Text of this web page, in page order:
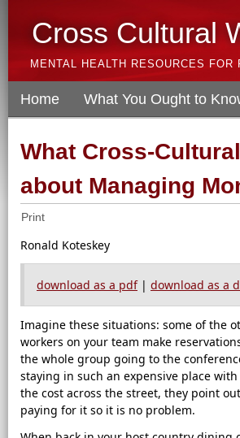
Cross Cultural
MENTAL HEALTH RESOURCES
Home What You Ought to
What Cross-
about Managing
Print
Ronald Koteskey
download as a pdf| download as a
Imagine these situations: some of the
workers on your team make
the whole group going to the
staying in such an expensive place
the cost across the street, they point
paying for it so it is no problem.